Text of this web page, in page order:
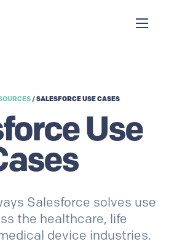
/SALESFORCE USE CASES
Use
Salesforce solves use
the healthcare, life
device industries.